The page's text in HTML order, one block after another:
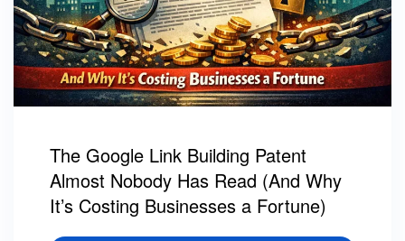
The Google Link Building Patent
Almost Nobody Has Read (And Why
It’s Costing Businesses a Fortune)